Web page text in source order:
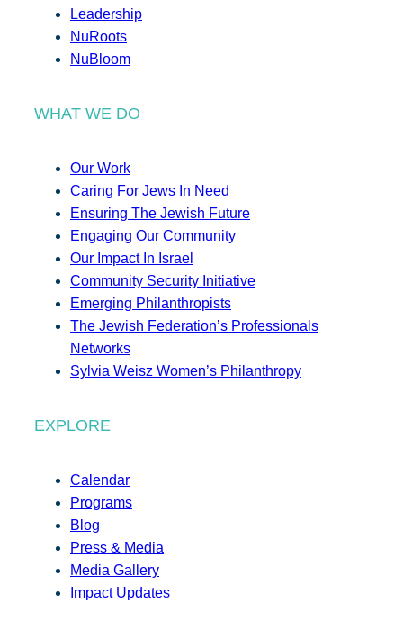
Leadership
NuRoots
NuBloom
WHAT WE DO
Our Work
Caring For Jews In Need
Ensuring The Jewish Future
Engaging Our Community
Our Impact In Israel
Community Security Initiative
Emerging Philanthropists
The Jewish Federation’s Professionals
Networks
Sylvia Weisz Women’s Philanthropy
EXPLORE
Calendar
Programs
Blog
Press & Media
Media Gallery
Impact Updates